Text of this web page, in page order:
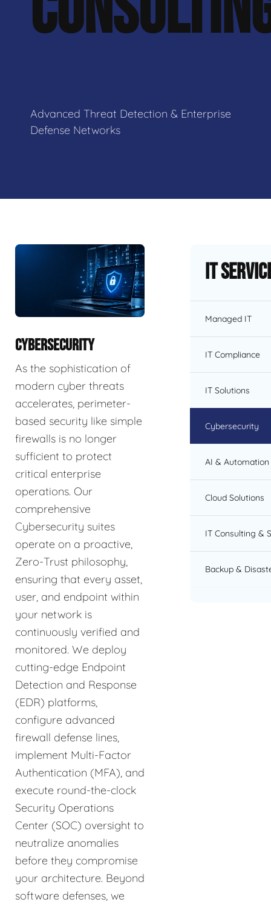
Advanced Threat Detection & Enterprise
Defense Networks
CYBERSECURITY
As the sophistication of
modern cyber threats
accelerates, perimeter-
based security like simple
firewalls is no longer
sufficient to protect
critical enterprise
operations. Our
comprehensive
Cybersecurity suites
operate on a proactive,
Zero-Trust philosophy,
ensuring that every asset,
user, and endpoint within
your network is
continuously verified and
monitored. We deploy
cutting-edge Endpoint
Detection and Response
(EDR) platforms,
configure advanced
firewall defense lines,
implement Multi-Factor
Authentication (MFA), and
execute round-the-clock
Security Operations
Center (SOC) oversight to
neutralize anomalies
before they compromise
your architecture. Beyond
software defenses, we
IT
Managed IT
IT Compliance
IT Solutions
Cybersecurity
AI & Automation
Cloud Solutions
IT Consulting &
Backup &